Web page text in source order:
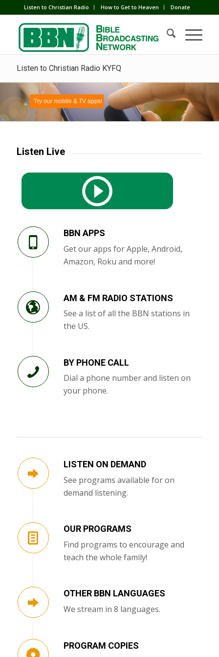
Listen to Christian Radio How to Get to Heaven Donate
Listen to Christian Radio KYFQ
Try our mobile & TV apps!
Listen Live
BBN APPS
Get our apps for Apple, Android,
Amazon, Roku and more!
AM & FM RADIO STATIONS
See a list of all the BBN stations in
the US.
BY PHONE CALL
Dial a phone number and listen on
your phone.
LISTEN ON DEMAND
See programs available for on
demand listening.
OUR PROGRAMS
Find programs to encourage and
teach the whole family!
OTHER BBN LANGUAGES
We stream in 8 languages.
PROGRAM COPIES